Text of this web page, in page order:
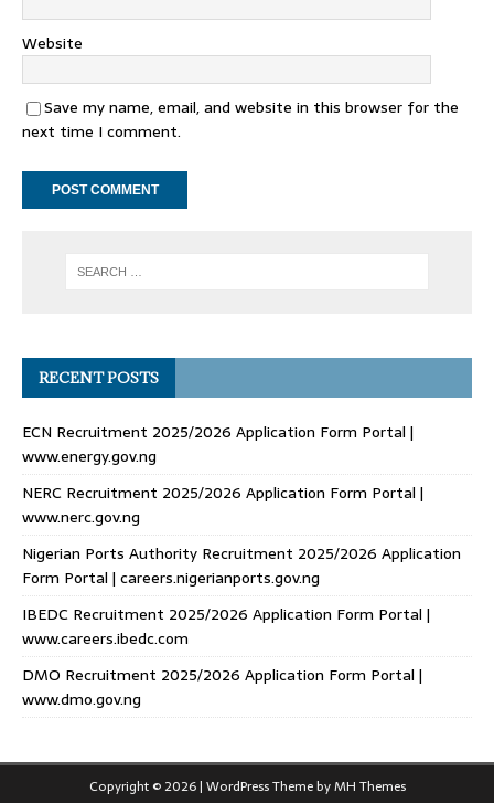
Website
Save my name, email, and website in this browser for the
next time I comment.
RECENT POSTS
ECN Recruitment 2025/2026 Application Form Portal |
www.energy.gov.ng
NERC Recruitment 2025/2026 Application Form Portal |
www.nerc.gov.ng
Nigerian Ports Authority Recruitment 2025/2026 Application
Form Portal | careers.nigerianports.gov.ng
IBEDC Recruitment 2025/2026 Application Form Portal |
www.careers.ibedc.com
DMO Recruitment 2025/2026 Application Form Portal |
www.dmo.gov.ng
Copyright © 2026 | WordPress Theme byMH Themes